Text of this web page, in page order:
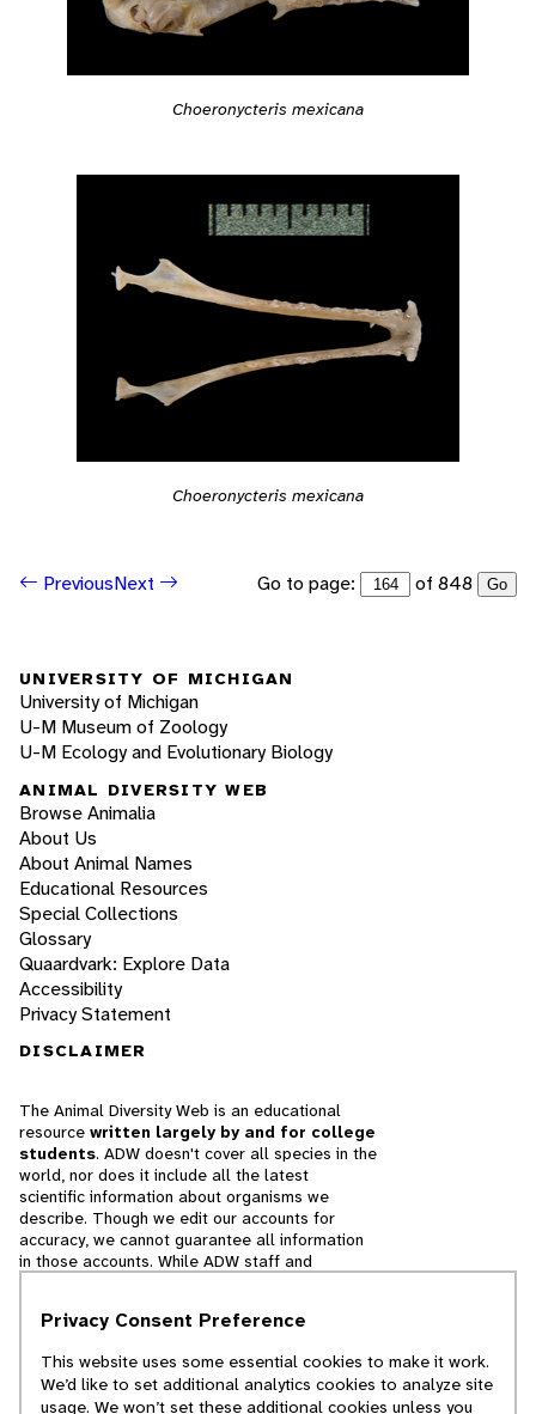
Choeronycteris mexicana
Choeronycteris mexicana
PreviousNext Go to page: of 848 Go
UNIVERSITY OF MICHIGAN
University of Michigan
U-M Museum of Zoology
U-M Ecology and Evolutionary Biology
ANIMAL DIVERSITY WEB
Browse Animalia
About Us
About Animal Names
Educational Resources
Special Collections
Glossary
Quaardvark: Explore Data
Accessibility
Privacy Statement
DISCLAIMER
The Animal Diversity Web is an educational
resource written largely by and for college
students. ADW doesn't cover all species in the
world, nor does it include all the latest
scientific information about organisms we
describe. Though we edit our accounts for
accuracy, we cannot guarantee all information
in those accounts. While ADW staff and
cannot necessarily endorse the contents of
© 2025, Regents of the University of Michigan
Privacy Consent Preference
This website uses some essential cookies to make it work.
We’d like to set additional analytics cookies to analyze site
usage. We won’t set these additional cookies unless you